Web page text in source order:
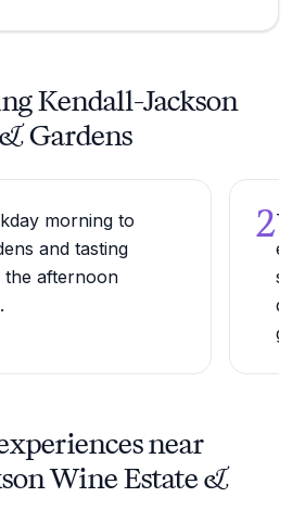
Kendall-Jackson
Gardens
morning to
and tasting
afternoon
2
near
Wine Estate &